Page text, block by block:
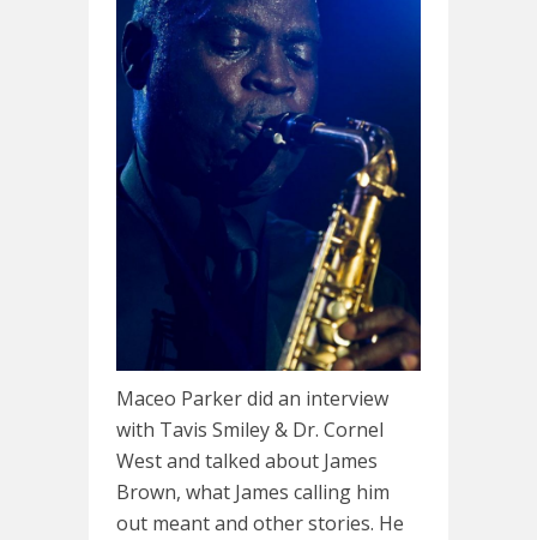
Maceo Parker did an interview
with Tavis Smiley & Dr. Cornel
West and talked about James
Brown, what James calling him
out meant and other stories. He